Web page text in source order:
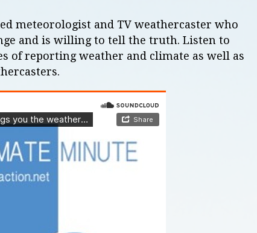
meteorologist and TV weathercaster who
and is willing to tell the truth. Listen to
of reporting weather and climate as well as